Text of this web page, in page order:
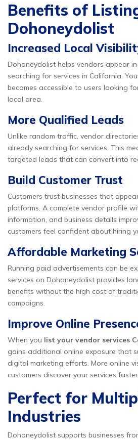
Benefits of
Dohoneydolist
Increased Local
Dohoneydolist helps vendors appear
searching for services in California.
becomes accessible to users looking
local area.
More Qualified Leads
Unlike random traffic, vendor
already searching for services. This
targeted leads that can convert into
Build Customer Trust
Customers trust businesses that
platforms. A complete vendor profile
information, and business details
customers feel confident about hiring
Affordable Marketing
Running paid advertisements can be
services on Dohoneydolist provides
benefits without the high cost of
campaigns.
Improve Online
When you list your vendor services
gains additional online exposure that
digital marketing efforts. More online
customers discover your services
Perfect for
Industries
Dohoneydolist supports businesses